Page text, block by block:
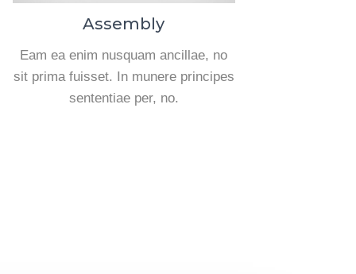
Assembly
Eam ea enim nusquam ancillae, no
sit prima fuisset. In munere principes
sententiae per, no.